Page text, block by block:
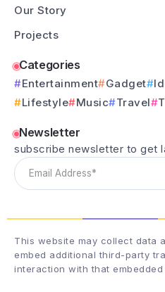
Our Story
Projects
Categories
Entertainment Gadget
Lifestyle
Music Travel
Newsletter
subscribe newsletter to get
This website may collect data
embed additional third-party
interaction with that